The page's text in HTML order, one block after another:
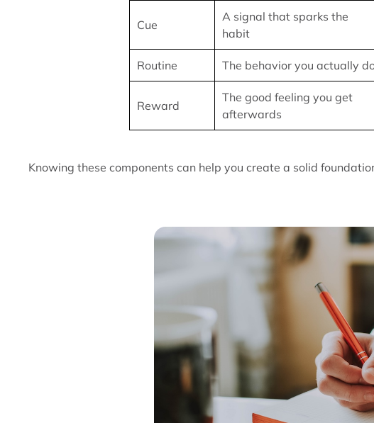
Cue
A signal that sparks the
habit
Routine The behavior you actually
Reward
The good feeling you get
afterwards
Knowing these components can help you create a solid